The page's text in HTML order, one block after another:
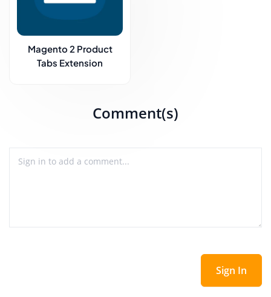
Magento 2 Product
Tabs Extension
Comment(s)
Sign In